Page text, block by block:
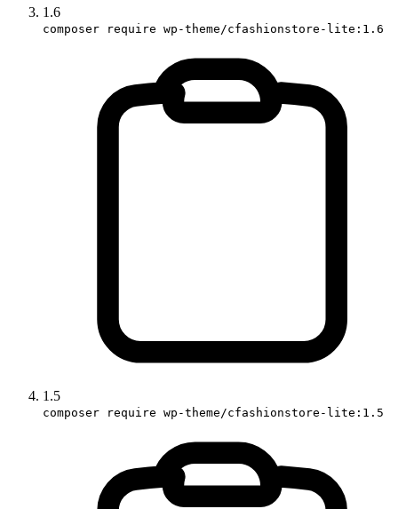
1.6
composer require wp-theme/cfashionstore-lite:1.6
1.5
composer require wp-theme/cfashionstore-lite:1.5